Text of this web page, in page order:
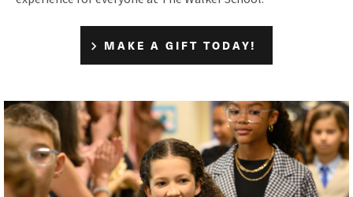
MAKE A GIFT TODAY!